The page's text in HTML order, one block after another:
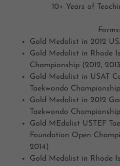
10+ Years of
Forms:
Gold Medalist in 2012
Gold Medalist in Rhode
Championship (2012,
Gold Medalist in USAT
Taekwondo
Gold Medalist in 2012
Taekwondo
Gold MEdalist USTEF
Foundation Open
2014)
Gold Medalist in Rhode